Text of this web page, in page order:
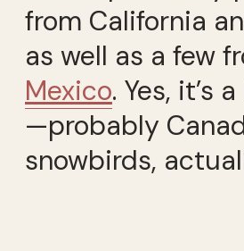
from California
as well as a few
Mexico. Yes, it’s
—probably
snowbirds,